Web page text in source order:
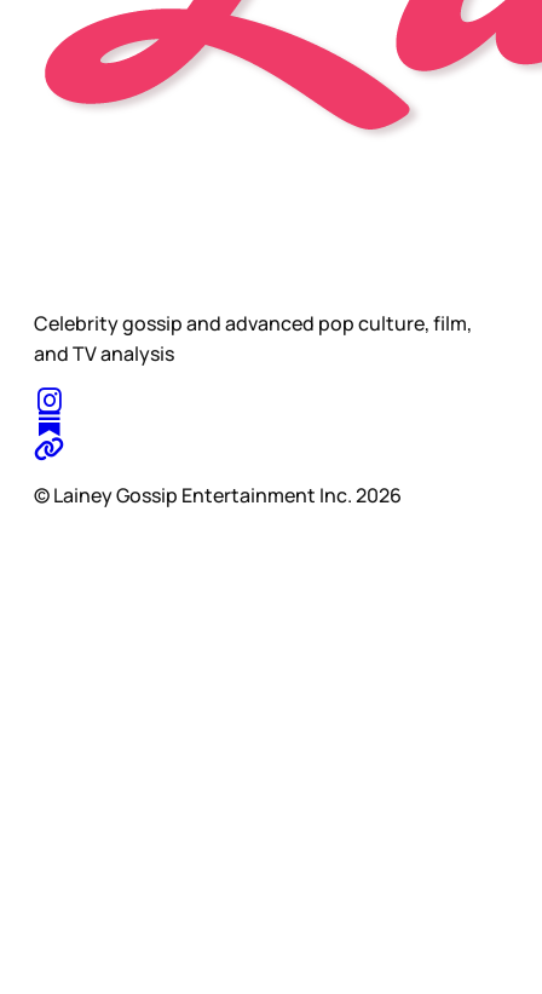
Celebrity gossip and advanced pop culture, film,
and TV analysis
© Lainey Gossip Entertainment Inc. 2026